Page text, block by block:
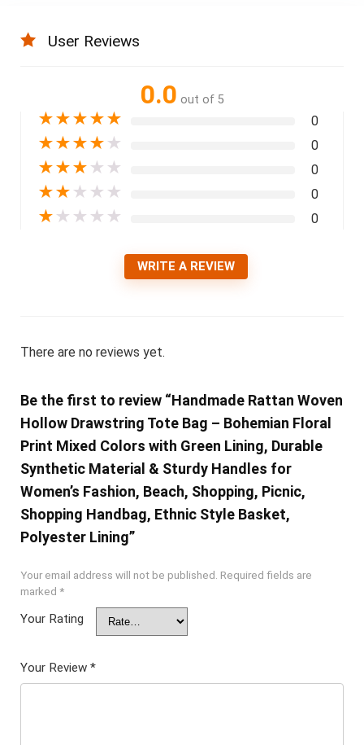
User Reviews
0.0 out of 5
★★★★★ 0
★★★★ ★ 0
★★★ ★ ★ 0
★★ ★ ★ ★ 0
★ ★ ★ ★ ★ 0
WRITE A REVIEW
There are no reviews yet.
Be the first to review “Handmade Rattan Woven
Hollow Drawstring Tote Bag – Bohemian Floral
Print Mixed Colors with Green Lining, Durable
Synthetic Material & Sturdy Handles for
Women’s Fashion, Beach, Shopping, Picnic,
Shopping Handbag, Ethnic Style Basket,
Polyester Lining”
Your email address will not be published. Required fields are
marked *
Your Rating
Your Review *